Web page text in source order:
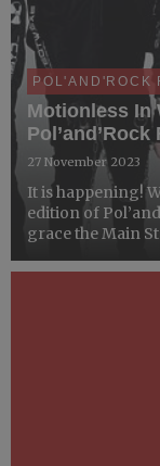
POL'AND'ROCK
Motionless In
27 November 2023
It is happening!
edition of
grace the Main